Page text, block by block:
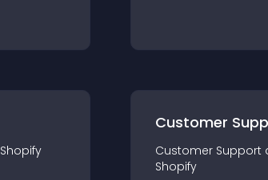
Shopify
Customer
Customer Support
Shopify